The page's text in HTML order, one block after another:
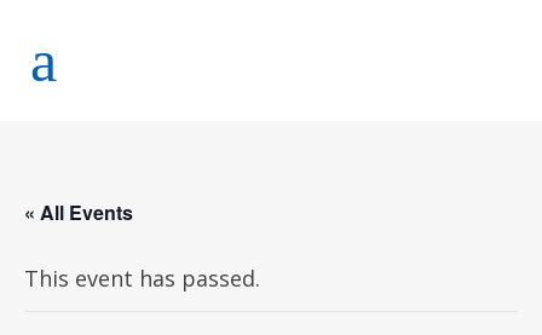
« All Events
This event has passed.